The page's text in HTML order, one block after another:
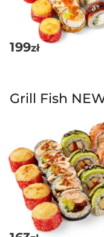
199zł
Grill Fish